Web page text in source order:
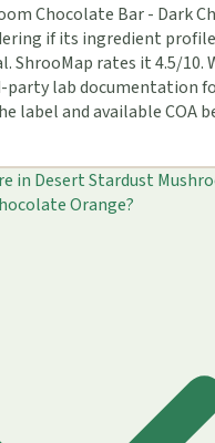
Chocolate Bar - Dark
if its ingredient
ShrooMap rates it 4.5/10.
lab documentation
label and available COA
in Desert Stardust
Orange?